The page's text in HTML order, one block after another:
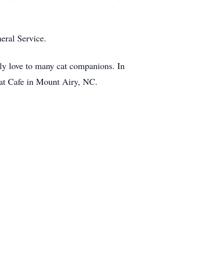
Service.
love to many cat companions. In
Cafe in Mount Airy, NC.